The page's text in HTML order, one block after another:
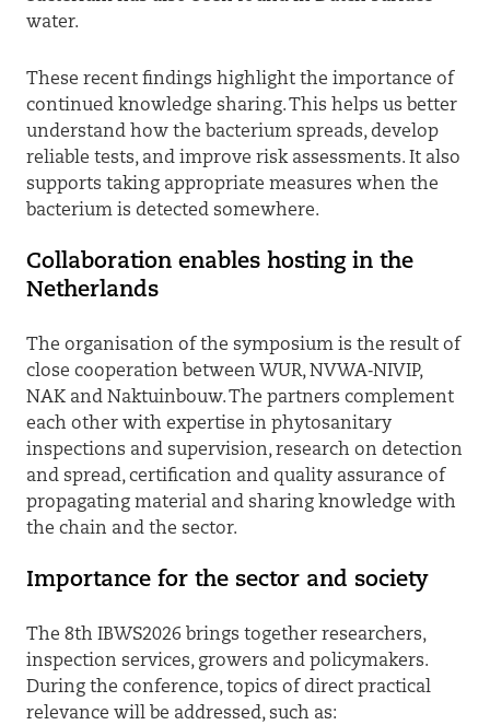
water.
These recent findings highlight the importance of
continued knowledge sharing. This helps us better
understand how the bacterium spreads, develop
reliable tests, and improve risk assessments. It also
supports taking appropriate measures when the
bacterium is detected somewhere.
Collaboration enables hosting in the
Netherlands
The organisation of the symposium is the result of
close cooperation between WUR, NVWA‑NIVIP,
NAK and Naktuinbouw. The partners complement
each other with expertise in phytosanitary
inspections and supervision, research on detection
and spread, certification and quality assurance of
propagating material and sharing knowledge with
the chain and the sector.
Importance for the sector and society
The 8th IBWS2026 brings together researchers,
inspection services, growers and policymakers.
During the conference, topics of direct practical
relevance will be addressed, such as: